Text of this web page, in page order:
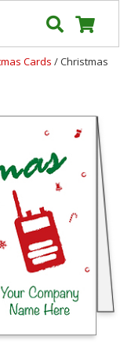
Cards / Christmas